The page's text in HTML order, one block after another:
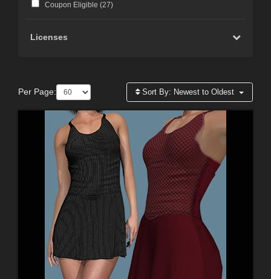
Coupon Eligible (27)
Licenses
Per Page: Sort By: Newest to Oldest